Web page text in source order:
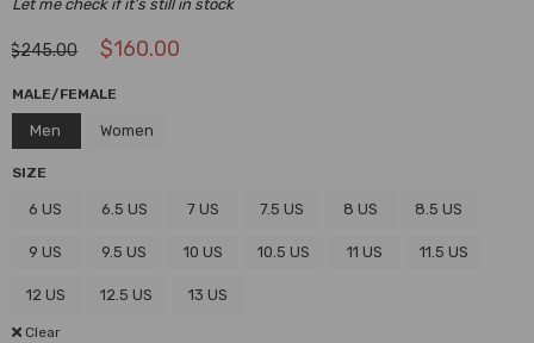
Let me check if it’s still in stock
$245.00 $160.00
MALE/FEMALE
Men Women
SIZE
6 US 6.5 US 7 US 7.5 US 8 US 8.5 US
9 US 9.5 US 10 US 10.5 US 11 US 11.5 US
12 US 12.5 US 13 US
Clear